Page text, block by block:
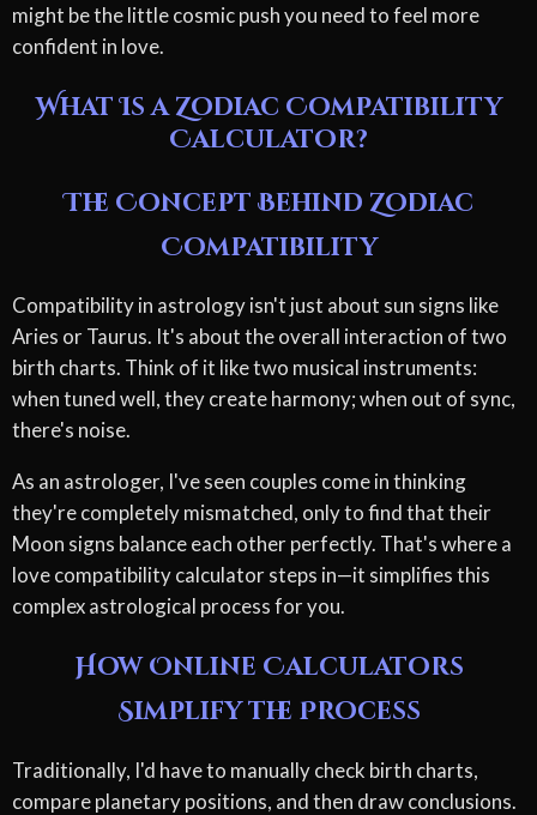
might be the little cosmic push you need to feel more
confident in love.
What Is a Zodiac Compatibility
Calculator?
The Concept Behind Zodiac
Compatibility
Compatibility in astrology isn't just about sun signs like
Aries or Taurus. It's about the overall interaction of two
birth charts. Think of it like two musical instruments:
when tuned well, they create harmony; when out of sync,
there's noise.
As an astrologer, I've seen couples come in thinking
they're completely mismatched, only to find that their
Moon signs balance each other perfectly. That's where a
love compatibility calculator steps in—it simplifies this
complex astrological process for you.
How Online Calculators
Simplify the Process
Traditionally, I'd have to manually check birth charts,
compare planetary positions, and then draw conclusions.